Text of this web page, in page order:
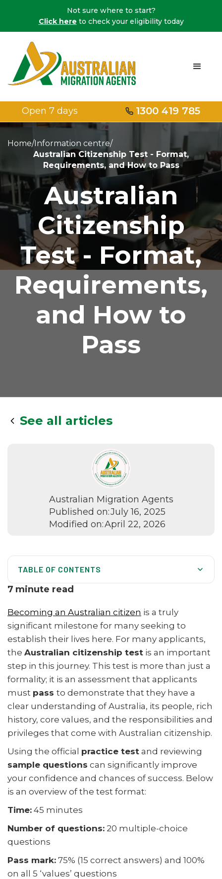
Not sure where to start?
Click here to check your eligibility today
Open 7 days 1300 419 785
Home/Information centre/
Australian Citizenship Test - Format,
Requirements, and How to Pass
Australian
Citizenship
Test - Format,
Requirements,
and How to
Pass
See all articles
Australian Migration Agents
Published on:July 16, 2025
Modified on:April 22, 2026
TABLE OF CONTENTS
How Long Does the Citizenship Test Take?
Citizenship Test Pass Mark and Success Rate
Topics and Example Questions in the Citizenship Test
What Happens After You Pass the Test?
What Happens If You Do Not Pass the Test?
Why Use a Migration Agent for the Citizenship Test
Application?
Questions
Frequently Asked Questions
7 minute read
Becoming an Australian citizen is a truly
significant milestone for many seeking to
establish their lives here. For many applicants,
the Australian citizenship test is an important
step in this journey. This test is more than just a
formality; it is an assessment that applicants
must pass to demonstrate that they have a
clear understanding of Australia, its people, rich
history, core values, and the responsibilities and
privileges that come with Australian citizenship.
Using the official practice test and reviewing
sample questions can significantly improve
your confidence and chances of success. Below
is an overview of the test format:
Time: 45 minutes
Number of questions: 20 multiple-choice
questions
Pass mark: 75% (15 correct answers) and 100%
on all 5 ‘values’ questions